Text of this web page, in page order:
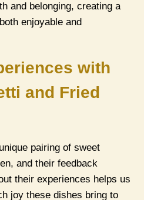
and belonging, creating a
enjoyable and
with
and Fried
pairing of sweet
and their feedback
their experiences helps us
joy these dishes bring to